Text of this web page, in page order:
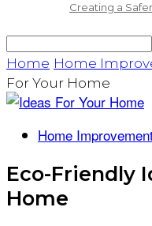
Creating a
Home Home
For Your Home
Home
Eco-Friendly
Home